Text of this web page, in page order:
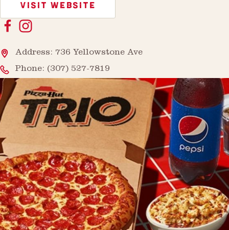
VISIT WEBSITE
Address: 736 Yellowstone Ave
Phone: (307) 527-7819